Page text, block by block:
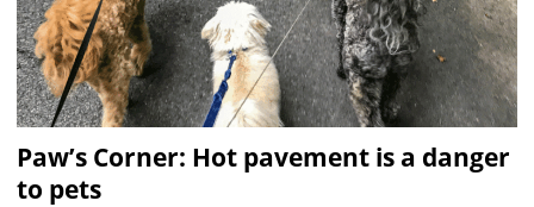
Paw’s Corner: Hot pavement is a danger
to pets